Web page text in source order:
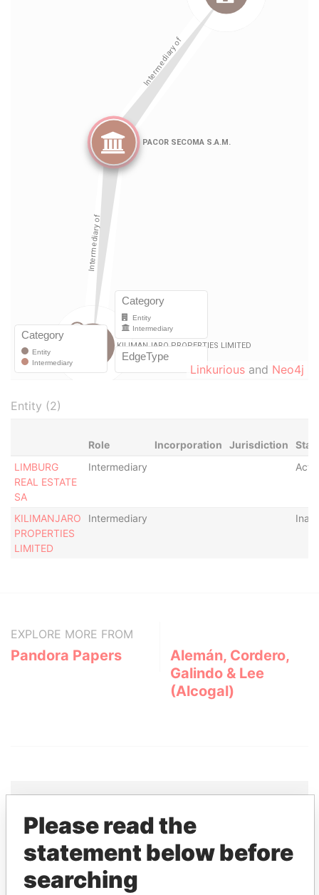
Linkurious and Neo4j
Entity (2)
Role Incorporation Jurisdiction
LIMBURG
REAL ESTATE
SA
Intermediary
KILIMANJARO
PROPERTIES
LIMITED
Intermediary
EXPLORE MORE FROM
Pandora Papers
Alemán, Cordero,
Galindo & Lee
(Alcogal)
THEPOWERPLAYERS
Explore the offshore connections of world leaders,
politicians and their relatives and associates.
Please read the
statement below before
searching